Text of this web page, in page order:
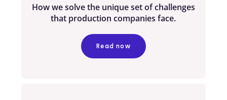
How we solve the unique set of challenges
that production companies face.
Read now